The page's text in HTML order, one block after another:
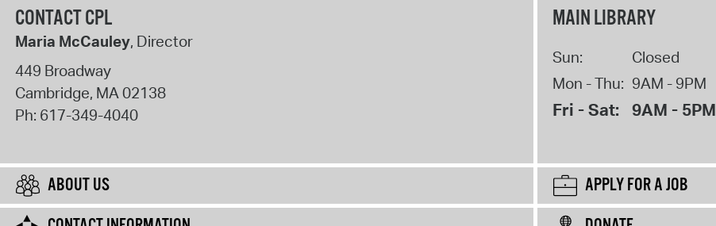
CONTACT CPL
Maria McCauley, Director
449 Broadway
Cambridge, MA02138
Ph: 617-349-4040
MAIN LIBRARY
Sun:
Closed
Mon - Thu: 9AM - 9PM
Fri - Sat: 9AM - 5PM
ABOUT US
APPLY FOR A JOB